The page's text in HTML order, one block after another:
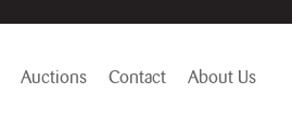
Auctions Contact About Us